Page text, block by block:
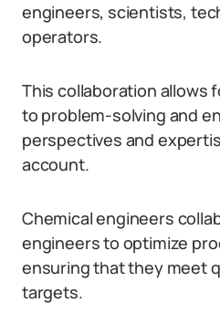
engineers, scientists,
operators.
This collaboration allows
to problem-solving and
perspectives and
account.
Chemical engineers
engineers to optimize
ensuring that they meet
targets.